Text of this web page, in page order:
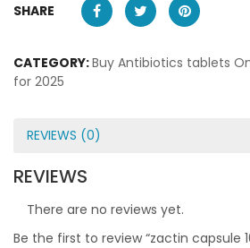
SHARE
CATEGORY:Buy Antibiotics tablets
for 2025
REVIEWS (0)
REVIEWS
There are no reviews yet.
Be the first to review “zactin capsule